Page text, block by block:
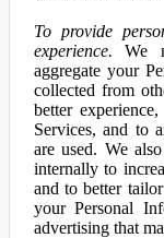
To provide
experience. We
aggregate your
collected from
better
Services, and to
are used. We
internally to
and to better
your Personal
advertising that